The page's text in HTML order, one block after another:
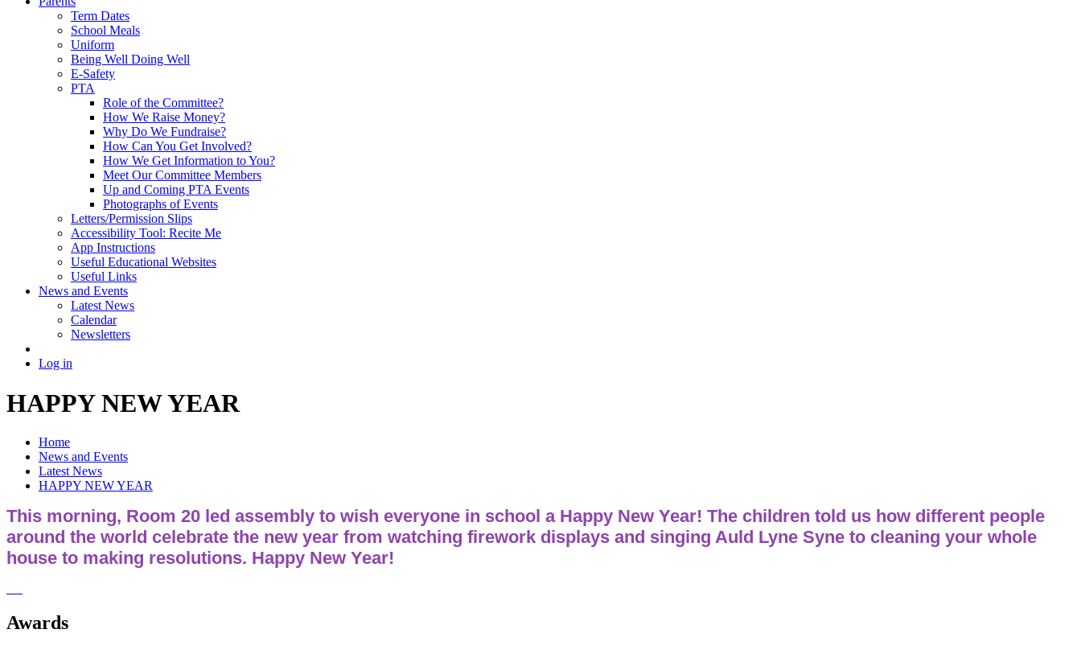
Term Dates
School Meals
Uniform
Being Well Doing Well
E-Safety
PTA
Role of the Committee?
How We Raise Money?
Why Do We Fundraise?
How Can You Get Involved?
How We Get Information to You?
Meet Our Committee Members
Up and Coming PTA Events
Photographs of Events
Letters/Permission Slips
Accessibility Tool: Recite Me
App Instructions
Useful Educational Websites
Useful Links
News and Events
Latest News
Calendar
Newsletters
Log in
HAPPY NEW YEAR
Home
News and Events
Latest News
HAPPY NEW YEAR
This morning, Room 20 led assembly to wish everyone in school a Happy New Year! The children told us how different people
around the world celebrate the new year from watching firework displays and singing Auld Lyne Syne to cleaning your whole
house to making resolutions. Happy New Year!
Awards